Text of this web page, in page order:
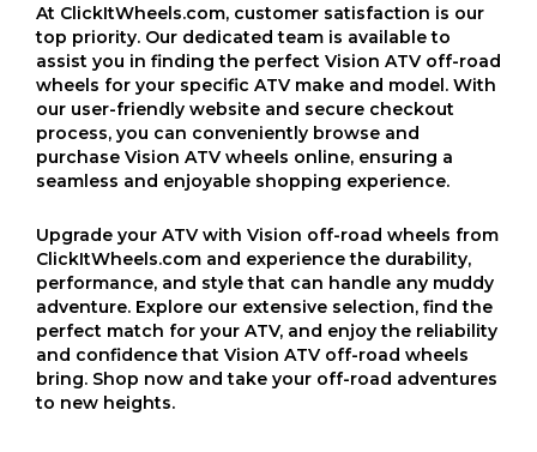
At ClickItWheels.com, customer satisfaction is our
top priority. Our dedicated team is available to
assist you in finding the perfect Vision ATV off-road
wheels for your specific ATV make and model. With
our user-friendly website and secure checkout
process, you can conveniently browse and
purchase Vision ATV wheels online, ensuring a
seamless and enjoyable shopping experience.
Upgrade your ATV with Vision off-road wheels from
ClickItWheels.com and experience the durability,
performance, and style that can handle any muddy
adventure. Explore our extensive selection, find the
perfect match for your ATV, and enjoy the reliability
and confidence that Vision ATV off-road wheels
bring. Shop now and take your off-road adventures
to new heights.